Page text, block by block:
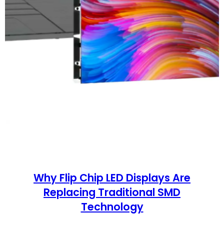
Why Flip Chip LED Displays Are
Replacing Traditional SMD
Technology